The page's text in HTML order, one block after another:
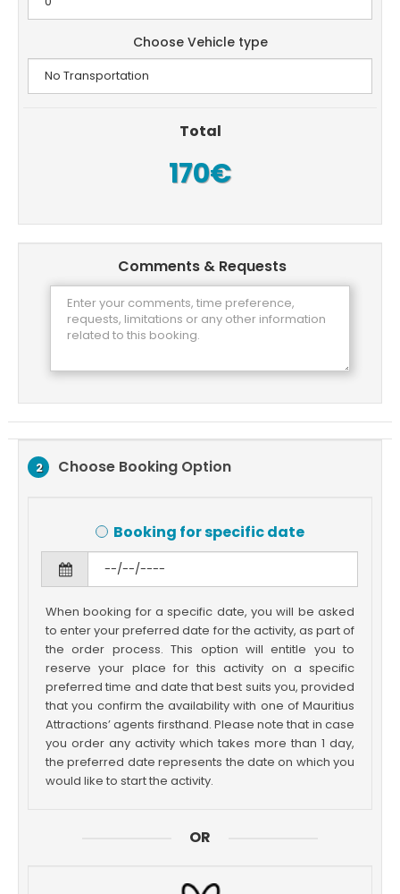
Choose Vehicle type
Total
170€
Comments & Requests
2 Choose Booking Option
Booking for specific date
When booking for a specific date, you will be asked
to enter your preferred date for the activity, as part of
the order process. This option will entitle you to
reserve your place for this activity on a specific
preferred time and date that best suits you, provided
that you confirm the availability with one of Mauritius
Attractions’ agents firsthand. Please note that in case
you order any activity which takes more than 1 day,
the preferred date represents the date on which you
would like to start the activity.
OR